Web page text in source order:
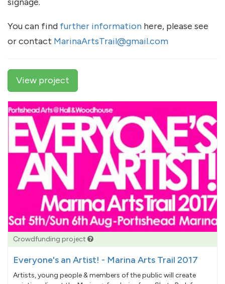
You can find further information here, please see
or contact MarinaArtsTrail@gmail.com
View project
Crowdfunding project
Everyone's an Artist! - Marina Arts Trail 2017
Artists, young people & members of the public will create